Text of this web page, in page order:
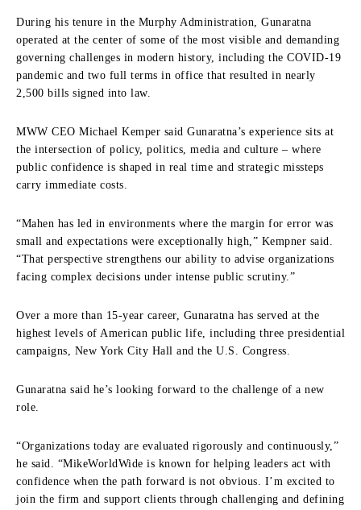
During his tenure in the Murphy Administration, Gunaratna
operated at the center of some of the most visible and demanding
governing challenges in modern history, including the COVID-19
pandemic and two full terms in office that resulted in nearly
2,500 bills signed into law.
MWW CEO Michael Kemper said Gunaratna’s experience sits at
the intersection of policy, politics, media and culture – where
public confidence is shaped in real time and strategic missteps
carry immediate costs.
“Mahen has led in environments where the margin for error was
small and expectations were exceptionally high,” Kempner said.
“That perspective strengthens our ability to advise organizations
facing complex decisions under intense public scrutiny.”
Over a more than 15-year career, Gunaratna has served at the
highest levels of American public life, including three presidential
campaigns, New York City Hall and the U.S. Congress.
Gunaratna said he’s looking forward to the challenge of a new
role.
“Organizations today are evaluated rigorously and continuously,”
he said. “MikeWorldWide is known for helping leaders act with
confidence when the path forward is not obvious. I’m excited to
join the firm and support clients through challenging and defining